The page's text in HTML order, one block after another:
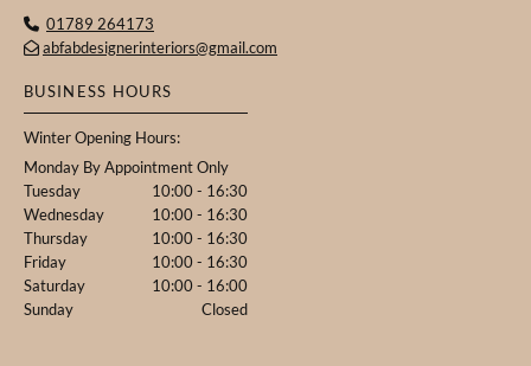
 01789 264173
 abfabdesignerinteriors@gmail.com
BUSINESS HOURS
Winter Opening Hours:
Monday By Appointment Only
Tuesday
10:00 - 16:30
Wednesday
10:00 - 16:30
Thursday
10:00 - 16:30
Friday
10:00 - 16:30
Saturday
10:00 - 16:00
Sunday
Closed